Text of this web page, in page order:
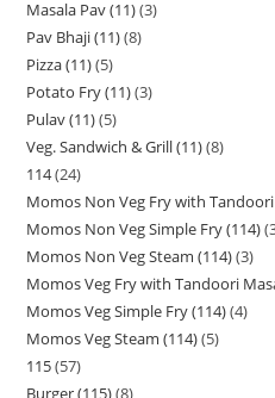
Masala Pav (11) 3
Pav Bhaji (11) 8
Pizza (11) 5
Potato Fry (11) 3
Pulav (11) 5
Veg. Sandwich & Grill (11) 8
114 24
Momos Non Veg Fry with
Momos Non Veg Simple Fry (114)
Momos Non Veg Steam (114) 3
Momos Veg Fry with Tandoori
Momos Veg Simple Fry (114) 4
Momos Veg Steam (114) 5
115 57
Burger (115) 8